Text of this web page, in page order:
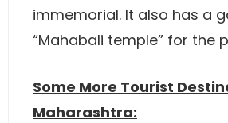
immemorial. It also has a
“Mahabali temple” for the
Some More Tourist
Maharashtra: